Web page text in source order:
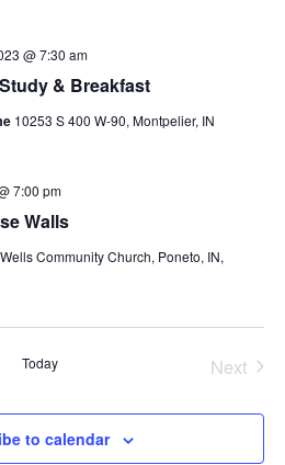
& Breakfast
@ 7:30 am
10253 S 400 W-90, Montpelier, IN
Walls
7:00 pm
Community Church, Poneto, IN,
Today
Next
to calendar